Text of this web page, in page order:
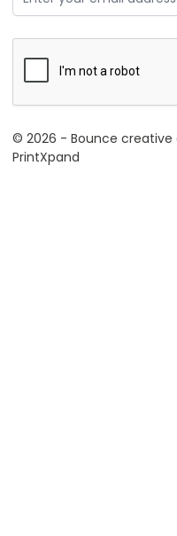
© 2026 - Bounce creative
PrintXpand